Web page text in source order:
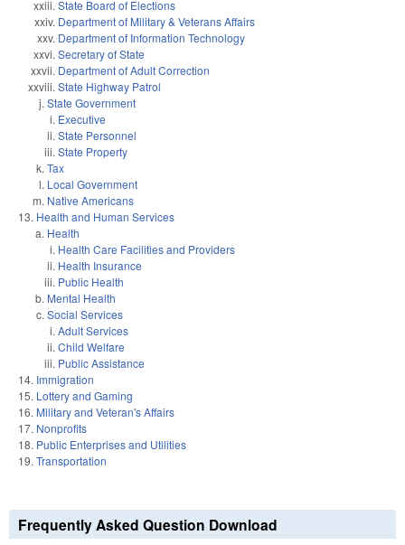
State Board of Elections
Department of Military & Veterans Affairs
Department of Information Technology
Secretary of State
Department of Adult Correction
State Highway Patrol
State Government
Executive
State Personnel
State Property
Tax
Local Government
Native Americans
Health and Human Services
Health
Health Care Facilities and Providers
Health Insurance
Public Health
Mental Health
Social Services
Adult Services
Child Welfare
Public Assistance
Immigration
Lottery and Gaming
Military and Veteran's Affairs
Nonprofits
Public Enterprises and Utilities
Transportation
Frequently Asked Question Download